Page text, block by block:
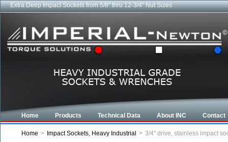
Extra Deep Impact Sockets from 5/8" thru 12-3/4" Nut Sizes
Home Products Technical Data About INC Contact
Home > Impact Sockets, Heavy Industrial > 3/4" drive, stainless impact